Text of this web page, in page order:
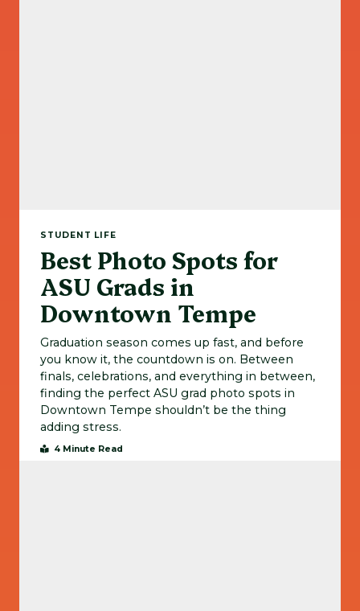
STUDENT LIFE
Best Photo Spots for
ASU Grads in
Downtown Tempe
Graduation season comes up fast, and before
you know it, the countdown is on. Between
finals, celebrations, and everything in between,
finding the perfect ASU grad photo spots in
Downtown Tempe shouldn’t be the thing
adding stress.
4 Minute Read